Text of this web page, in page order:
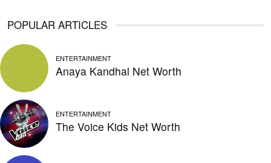
POPULAR ARTICLES
ENTERTAINMENT
Anaya Kandhal Net Worth
ENTERTAINMENT
The Voice Kids Net Worth